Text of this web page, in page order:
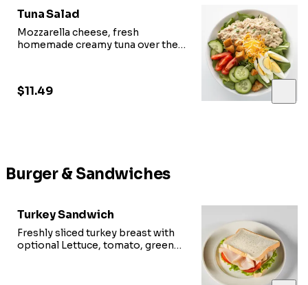
Tuna Salad
Mozzarella cheese, fresh
homemade creamy tuna over the
$11.49
Burger & Sandwiches
Turkey Sandwich
Freshly sliced turkey breast with
optional Lettuce, tomato, green